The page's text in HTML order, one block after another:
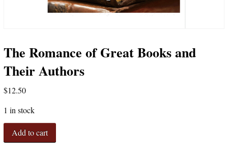
The Romance of Great Books and
Their Authors
$12.50
1 in stock
Romance
Add to cart